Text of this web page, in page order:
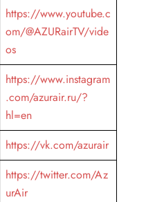
https://www.youtube.c
om/@AZURairTV/vide
os
https://www.instagram
.com/azurair.ru/?
hl=en
https://vk.com/azurair
https://twitter.com/Az
urAir